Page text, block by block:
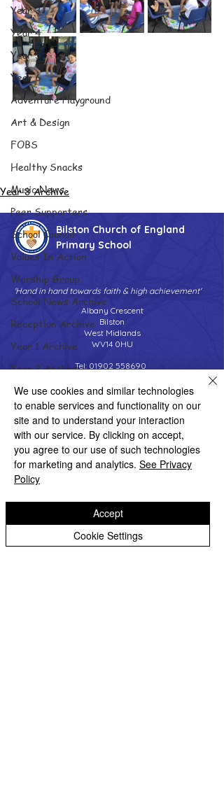
Year 3
Year 4
Year 5
Year 6
Adventure Playground
Art & Design
FOBS
Healthy Snacks
Music News
Peer Supporters
School Council
Values In Action
Worship Group
School News Archive
Reception Archive
Year 1 Archive
Year 2 Archive
Year 3 Archive
Year 4 Archive
Year 5 Archive
Year 6 Archive
Adventure Playground Archive
Peer Supporters Archive
Year 3 Archive
Bilston Church of England
Primary School
'Hand in hand towards faith & high achievement'
Albany Crescent
Bilston
West Midlands
WV14 0HU
Tel: 01902 558690
bilstonprimaryschool@wolverhampton.gov.uk
Copyright © 2026 Bilston C of E Primary School
Website design by eServices
We use cookies and similar technologies
to enable services and functionality on our
site and to understand your interaction
with our service. By clicking on accept,
you agree to our use of such technologies
for marketing and analytics. See Privacy
Policy
Cookie Settings
Accept